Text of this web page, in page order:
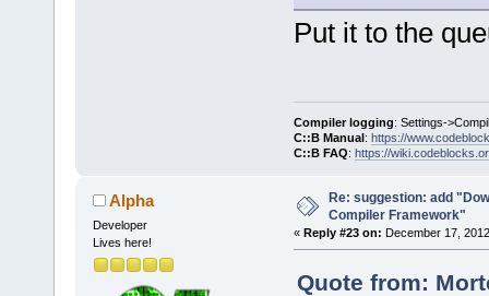
Put it to the
Compiler logging: Settings-
C::B Manual: https://
C::B FAQ: https://
Alpha
Developer
Lives here!
Re: suggestion: add
Compiler Framework"
« Reply #23 on: December 17,
Quote from: